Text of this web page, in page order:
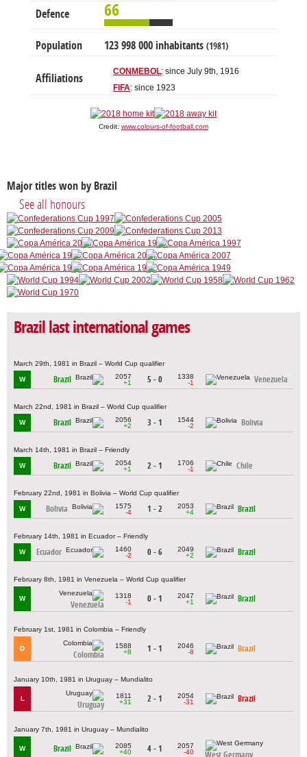
Defence 66
Population 123 998 000 inhabitants (1981)
Affiliations
CONMEBOL: since July 9th, 1916
FIFA: since 1923
Credit: www.colours-of-football.com
Major titles won by Brazil
See all honours
Brazil last international games
March 29th, 1981 in Brazil – World Cup qualifier
W Brazil
2057
+1
5 - 0
1338
-1
Venezuela
March 22nd, 1981 in Brazil – World Cup qualifier
W Brazil
2056
+2
3 - 1
1544
-2
Bolivia
March 14th, 1981 in Brazil – Friendly
W Brazil
2054
+1
2 - 1
1706
-1
Chile
February 22nd, 1981 in Bolivia – World Cup qualifier
W Bolivia
1575
-4
1 - 2
2053
+4
Brazil
February 14th, 1981 in Ecuador – Friendly
W Ecuador
1460
-2
0 - 6
2049
+2
Brazil
February 8th, 1981 in Venezuela – World Cup qualifier
W
Venezuela
1318
-1
0 - 1
2047
+1
Brazil
February 1st, 1981 in Colombia – Friendly
D
Colombia
1588
+8
1 - 1
2046
-8
Brazil
January 10th, 1981 in Uruguay – Mundialito
L
Uruguay
1811
+31
2 - 1
2054
-31
Brazil
January 7th, 1981 in Uruguay – Mundialito
W Brazil
2085
+40
4 - 1
2057
-40
West Germany